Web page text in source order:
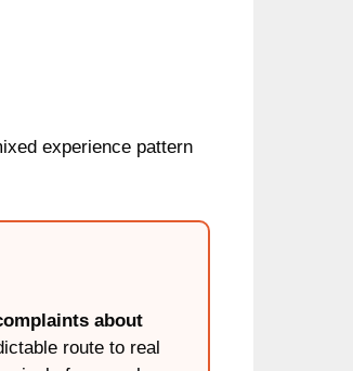
experience pattern
about
route to real